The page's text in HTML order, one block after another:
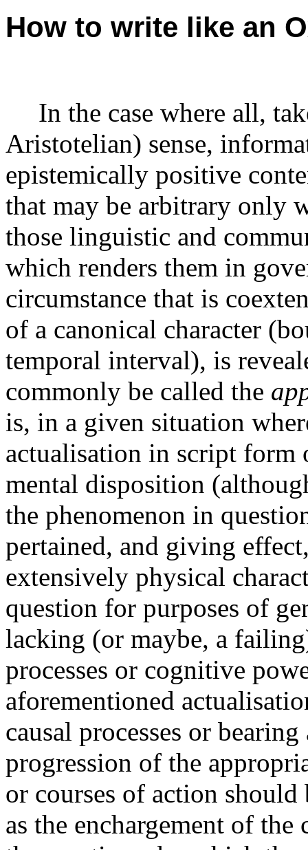
How to write like an
In the case where all,
Aristotelian) sense,
epistemically positive
that may be arbitrary only
those linguistic and
which renders them in
circumstance that is
of a canonical character
temporal interval), is
commonly be called the
is, in a given situation
actualisation in script form
mental disposition
the phenomenon in
pertained, and giving
extensively physical
question for purposes of
lacking (or maybe, a
processes or cognitive
aforementioned
causal processes or
progression of the
or courses of action should
as the enchargement of